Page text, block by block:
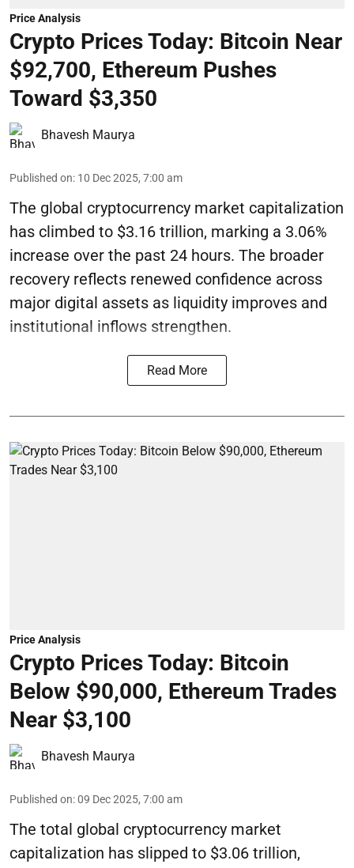
Price Analysis
Crypto Prices Today: Bitcoin Near
$92,700, Ethereum Pushes
Toward $3,350
Bhavesh Maurya
Published on: 10 Dec 2025, 7:00 am
The global cryptocurrency market capitalization
has climbed to $3.16 trillion, marking a 3.06%
increase over the past 24 hours. The broader
recovery reflects renewed confidence across
major digital assets as liquidity improves and
institutional inflows strengthen.
Read More
Price Analysis
Crypto Prices Today: Bitcoin
Below $90,000, Ethereum Trades
Near $3,100
Bhavesh Maurya
Published on:09 Dec 2025, 7:00 am
The total global cryptocurrency market
capitalization has slipped to $3.06 trillion,